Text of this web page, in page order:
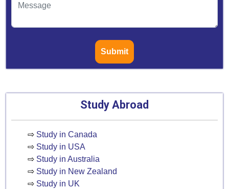
Submit
Study Abroad
⇨ Study in Canada
⇨ Study in USA
⇨ Study in Australia
⇨ Study in New Zealand
⇨ Study in UK